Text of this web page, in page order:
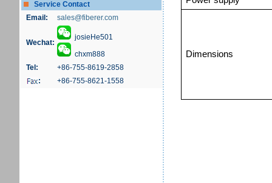
Service Contact
Email:
sales@fiberer.com
Wechat:
josieHe501
chxm888
Tel:
+86-755-8619-2858
:
+86-755-8621-1558
Dimensions